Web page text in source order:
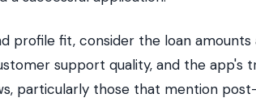
profile fit, consider the loan
support quality, and the app's
particularly those that mention